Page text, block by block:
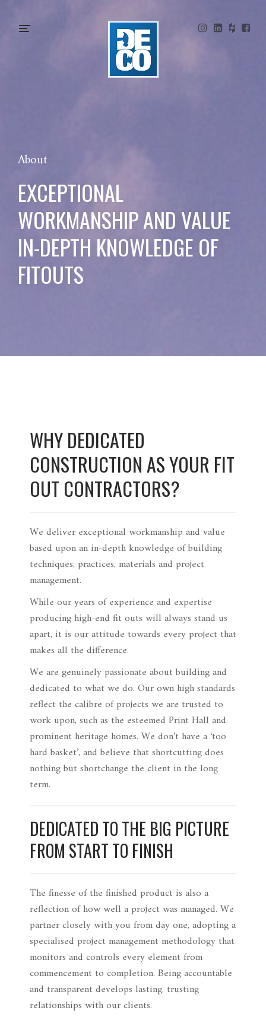
About
EXCEPTIONAL
WORKMANSHIP AND VALUE
IN-DEPTH KNOWLEDGE OF
FITOUTS
WHY DEDICATED
CONSTRUCTION AS YOUR FIT
OUT CONTRACTORS?
We deliver exceptional workmanship and value
based upon an in-depth knowledge of building
techniques, practices, materials and project
management.
While our years of experience and expertise
producing high-end fit outs will always stand us
apart, it is our attitude towards every project that
makes all the difference.
We are genuinely passionate about building and
dedicated to what we do. Our own high standards
reflect the calibre of projects we are trusted to
work upon, such as the esteemed Print Hall and
prominent heritage homes. We don’t have a ‘too
hard basket’, and believe that shortcutting does
nothing but shortchange the client in the long
term.
DEDICATED TO THE BIG PICTURE
FROM START TO FINISH
The finesse of the finished product is also a
reflection of how well a project was managed. We
partner closely with you from day one, adopting a
specialised project management methodology that
monitors and controls every element from
commencement to completion. Being accountable
and transparent develops lasting, trusting
relationships with our clients.